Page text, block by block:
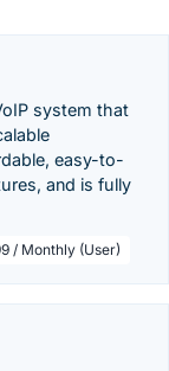
system that
easy-to-
and is fully
/ Monthly (User)